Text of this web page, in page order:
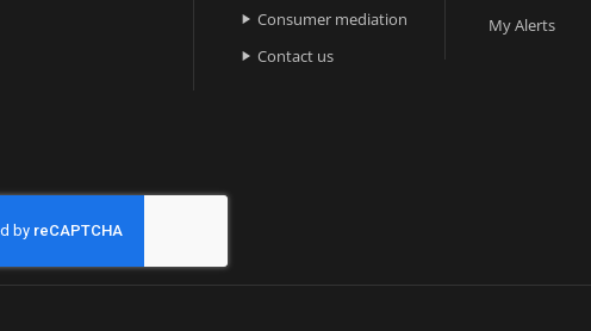
 Consumer mediation
 Contact us
My Alerts